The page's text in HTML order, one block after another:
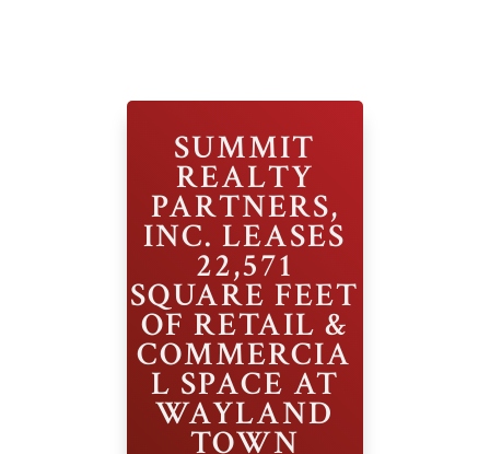
SUMMIT
REALTY
PARTNERS,
INC. LEASES
22,571
SQUARE FEET
OF RETAIL &
COMMERCIA
L SPACE AT
WAYLAND
TOWN